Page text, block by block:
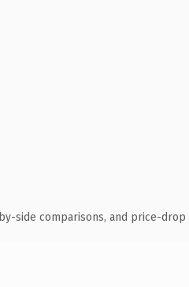
side comparisons, and price-